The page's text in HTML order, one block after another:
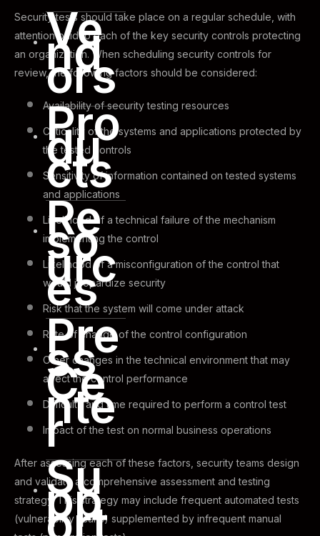
Ve
nd
ors
Pro
du
cts
Re
so
urc
es
Pre
ss
Ce
nte
r
Su
pp
ort
Security tests should take place on a regular schedule, with
attention paid to each of the key security controls protecting
an organization. When scheduling security controls for
review, the following factors should be considered:
Availability of security testing resources
Criticality of the systems and applications protected by
the tested controls
Sensitivity of information contained on tested systems
and applications
Likelihood of a technical failure of the mechanism
implementing the control
Likelihood of a misconfiguration of the control that
would jeopardize security
Risk that the system will come under attack
Rate of change of the control configuration
Other changes in the technical environment that may
affect the control performance
Difficulty and time required to perform a control test
Impact of the test on normal business operations
After assessing each of these factors, security teams design
and validate a comprehensive assessment and testing
strategy. This strategy may include frequent automated tests
(vulnerability scans) supplemented by infrequent manual